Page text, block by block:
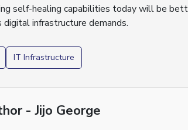
self-healing capabilities today will be
digital infrastructure demands.
IT Infrastructure
- Jijo George